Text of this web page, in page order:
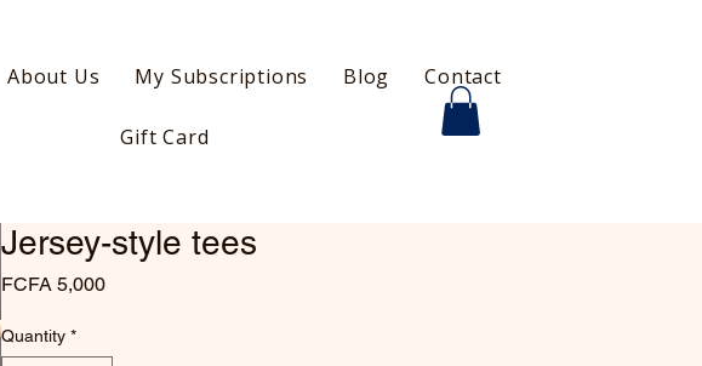
About Us My Subscriptions Blog Contact
Gift Card
Jersey-style tees
FCFA 5,000Price
Quantity *